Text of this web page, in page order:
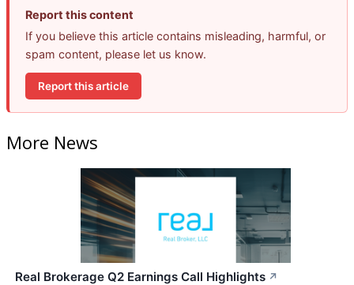
Report this content
If you believe this article contains misleading, harmful, or
spam content, please let us know.
Report this article
More News
Real Brokerage Q2 Earnings Call Highlights ↗